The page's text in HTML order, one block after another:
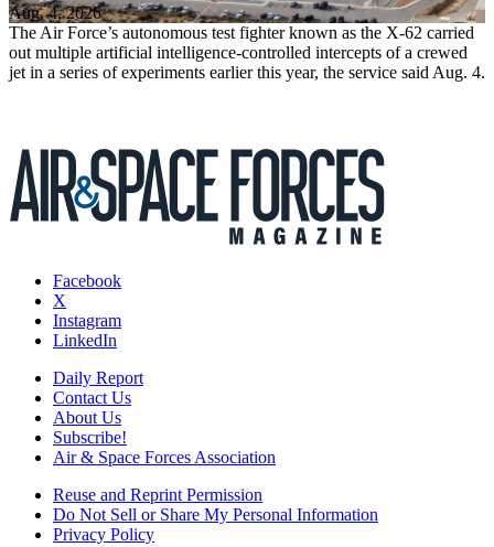
Aug. 4, 2026
The Air Force’s autonomous test fighter known as the X-62 carried
out multiple artificial intelligence-controlled intercepts of a crewed
jet in a series of experiments earlier this year, the service said Aug. 4.
Facebook
X
Instagram
LinkedIn
Daily Report
Contact Us
About Us
Subscribe!
Air & Space Forces Association
Reuse and Reprint Permission
Do Not Sell or Share My Personal Information
Privacy Policy